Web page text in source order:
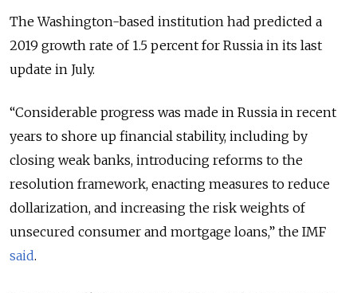
The Washington-based institution had predicted a
2019 growth rate of 1.5 percent for Russia in its last
update in July.
“Considerable progress was made in Russia in recent
years to shore up financial stability, including by
closing weak banks, introducing reforms to the
resolution framework, enacting measures to reduce
dollarization, and increasing the risk weights of
unsecured consumer and mortgage loans,” the IMF
said.